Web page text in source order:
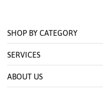
SHOP BY CATEGORY
SERVICES
ABOUT US